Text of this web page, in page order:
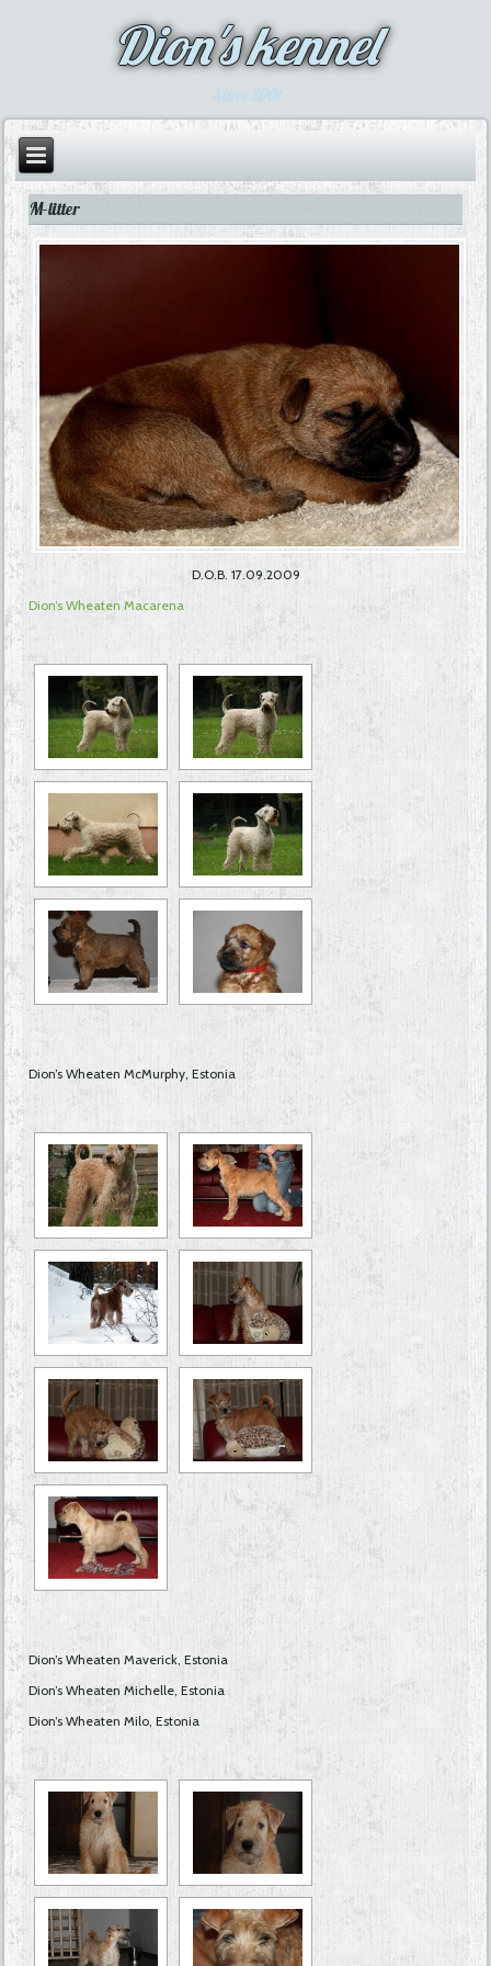
Dion's kennel
Since 2001
M-litter
D.O.B. 17.09.2009
Dion’s Wheaten Macarena
Dion’s Wheaten McMurphy, Estonia
Dion’s Wheaten Maverick, Estonia
Dion’s Wheaten Michelle, Estonia
Dion’s Wheaten Milo, Estonia